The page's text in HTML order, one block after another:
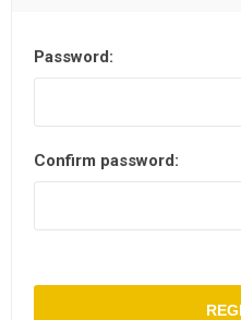
Password:
Confirm password: